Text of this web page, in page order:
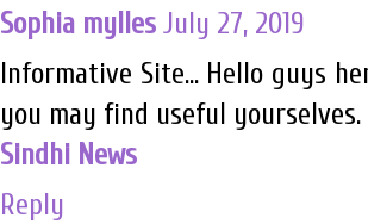
Sophia mylles July 27, 2019
Informative Site… Hello guys
you may find useful yourselves.
Sindhi News
Reply